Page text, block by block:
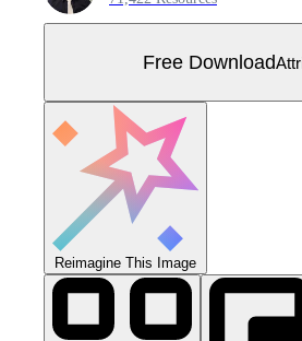
Free Download
Reimagine This Image